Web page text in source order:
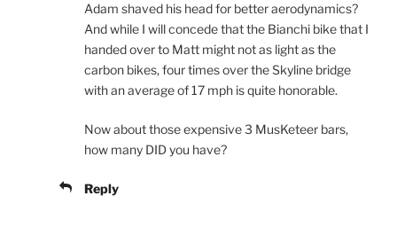
Adam shaved his head for better aerodynamics?
And while I will concede that the Bianchi bike that I
handed over to Matt might not as light as the
carbon bikes, four times over the Skyline bridge
with an average of 17 mph is quite honorable.
Now about those expensive 3 MusKeteer bars,
how many DID you have?
Reply